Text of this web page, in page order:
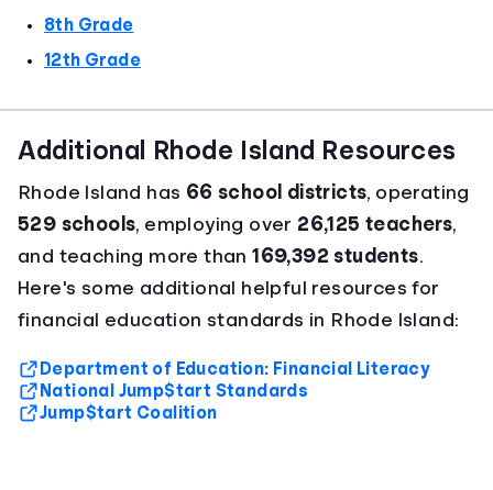
8th Grade
12th Grade
Additional Rhode Island Resources
Rhode Island has 66 school districts, operating
529 schools, employing over 26,125 teachers,
and teaching more than169,392 students.
Here's some additional helpful resources for
financial education standards in Rhode Island:
Department of Education: Financial Literacy
National Jump$tart Standards
Jump$tart Coalition